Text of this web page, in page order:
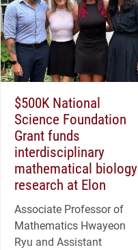
$500K National
Science Foundation
Grant funds
interdisciplinary
mathematical biology
research at Elon
Associate Professor of
Mathematics Hwayeon
Ryu and Assistant